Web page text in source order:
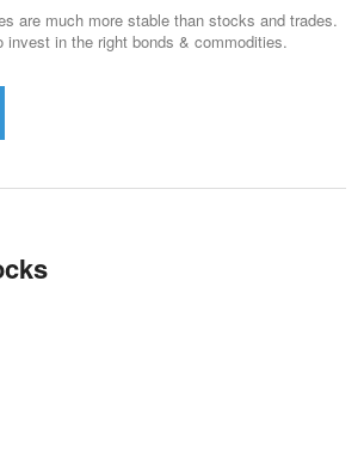
are much more stable than stocks and trades.
invest in the right bonds & commodities.